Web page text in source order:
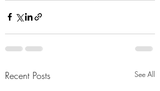
Recent Posts See All